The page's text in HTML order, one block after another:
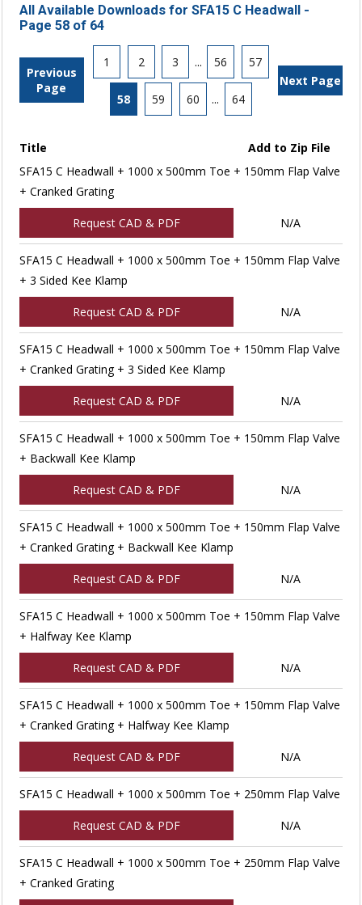
All Available Downloads for SFA15 C Headwall -
Page 58 of 64
Previous
Page
1 2 3 ... 56 57
58 59 60 ... 64
Next Page
Title
Add to Zip File
SFA15 C Headwall + 1000 x 500mm Toe + 150mm Flap Valve
+ Cranked Grating
Request CAD & PDF N/A
SFA15 C Headwall + 1000 x 500mm Toe + 150mm Flap Valve
+ 3 Sided Kee Klamp
Request CAD & PDF N/A
SFA15 C Headwall + 1000 x 500mm Toe + 150mm Flap Valve
+ Cranked Grating + 3 Sided Kee Klamp
Request CAD & PDF N/A
SFA15 C Headwall + 1000 x 500mm Toe + 150mm Flap Valve
+ Backwall Kee Klamp
Request CAD & PDF N/A
SFA15 C Headwall + 1000 x 500mm Toe + 150mm Flap Valve
+ Cranked Grating + Backwall Kee Klamp
Request CAD & PDF N/A
SFA15 C Headwall + 1000 x 500mm Toe + 150mm Flap Valve
+ Halfway Kee Klamp
Request CAD & PDF N/A
SFA15 C Headwall + 1000 x 500mm Toe + 150mm Flap Valve
+ Cranked Grating + Halfway Kee Klamp
Request CAD & PDF N/A
SFA15 C Headwall + 1000 x 500mm Toe + 250mm Flap Valve
Request CAD & PDF N/A
SFA15 C Headwall + 1000 x 500mm Toe + 250mm Flap Valve
+ Cranked Grating